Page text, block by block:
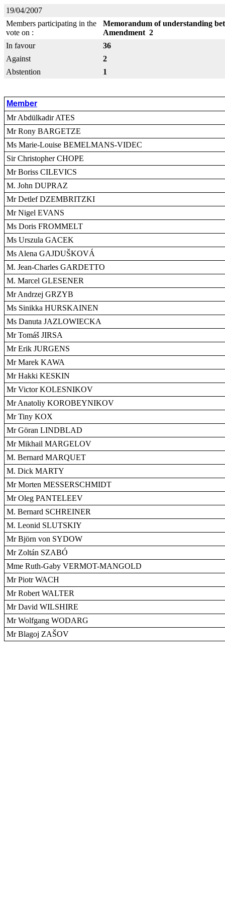
19/04/2007
Members participating in the
vote on :
Memorandum of understanding
Amendment 2
In favour
36
Against
2
Abstention
1
Member
Mr Abdülkadir ATES
Mr Rony BARGETZE
Ms Marie-Louise BEMELMANS-VIDEC
Sir Christopher CHOPE
Mr Boriss CILEVICS
M. John DUPRAZ
Mr Detlef DZEMBRITZKI
Mr Nigel EVANS
Ms Doris FROMMELT
Ms Urszula GACEK
Ms Alena GAJDUŠKOVÁ
M. Jean-Charles GARDETTO
M. Marcel GLESENER
Mr Andrzej GRZYB
Ms Sinikka HURSKAINEN
Ms Danuta JAZLOWIECKA
Mr Tomáš JIRSA
Mr Erik JURGENS
Mr Marek KAWA
Mr Hakki KESKIN
Mr Victor KOLESNIKOV
Mr Anatoliy KOROBEYNIKOV
Mr Tiny KOX
Mr Göran LINDBLAD
Mr Mikhail MARGELOV
M. Bernard MARQUET
M. Dick MARTY
Mr Morten MESSERSCHMIDT
Mr Oleg PANTELEEV
M. Bernard SCHREINER
M. Leonid SLUTSKIY
Mr Björn von SYDOW
Mr Zoltán SZABÓ
Mme Ruth-Gaby VERMOT-MANGOLD
Mr Piotr WACH
Mr Robert WALTER
Mr David WILSHIRE
Mr Wolfgang WODARG
Mr Blagoj ZAŠOV